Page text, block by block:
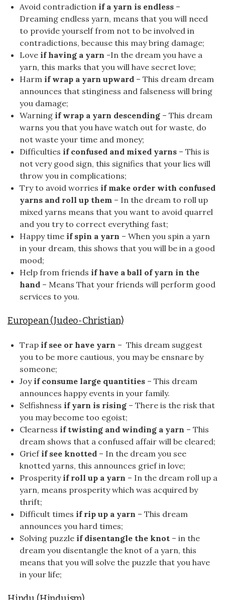
Avoid contradiction if a yarn is endless –
Dreaming endless yarn, means that you will need
to provide yourself from not to be involved in
contradictions, because this may bring damage;
Love if having a yarn -In the dream you have a
yarn, this marks that you will have secret love;
Harm if wrap a yarn upward – This dream dream
announces that stinginess and falseness will bring
you damage;
Warning if wrap a yarn descending – This dream
warns you that you have watch out for waste, do
not waste your time and money;
Difficulties if confused and mixed yarns – This is
not very good sign, this signifies that your lies will
throw you in complications;
Try to avoid worries if make order with confused
yarns and roll up them – In the dream to roll up
mixed yarns means that you want to avoid quarrel
and you try to correct everything fast;
Happy time if spin a yarn – When you spin a yarn
in your dream, this shows that you will be in a good
mood;
Help from friends if have a ball of yarn in the
hand – Means That your friends will perform good
services to you.
European (Judeo-Christian)
Trap if see or have yarn – This dream suggest
you to be more cautious, you may be ensnare by
someone;
Joy if consume large quantities – This dream
announces happy events in your family.
Selfishness if yarn is rising – There is the risk that
you may become too egoist;
Clearness if twisting and winding a yarn – This
dream shows that a confused affair will be cleared;
Grief if see knotted – In the dream you see
knotted yarns, this announces grief in love;
Prosperity if roll up a yarn – In the dream roll up a
yarn, means prosperity which was acquired by
thrift;
Difficult times if rip up a yarn – This dream
announces you hard times;
Solving puzzle if disentangle the knot – in the
dream you disentangle the knot of a yarn, this
means that you will solve the puzzle that you have
in your life;